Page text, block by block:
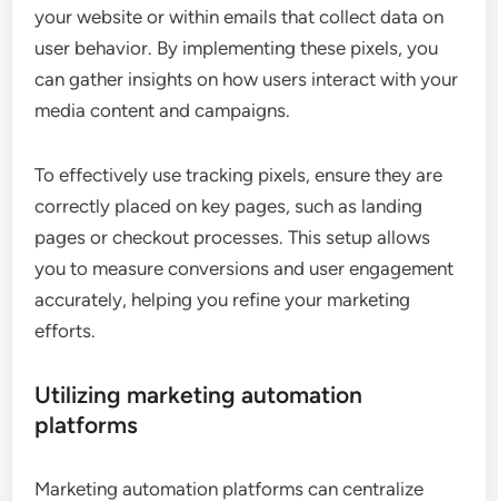
your website or within emails that collect data on
user behavior. By implementing these pixels, you
can gather insights on how users interact with your
media content and campaigns.
To effectively use tracking pixels, ensure they are
correctly placed on key pages, such as landing
pages or checkout processes. This setup allows
you to measure conversions and user engagement
accurately, helping you refine your marketing
efforts.
Utilizing marketing automation
platforms
Marketing automation platforms can centralize